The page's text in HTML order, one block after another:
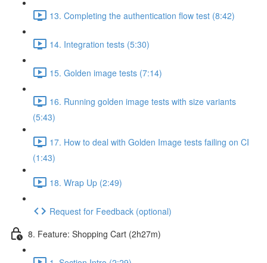
13. Completing the authentication flow test (8:42)
14. Integration tests (5:30)
15. Golden image tests (7:14)
16. Running golden image tests with size variants
(5:43)
17. How to deal with Golden Image tests failing on CI
(1:43)
18. Wrap Up (2:49)
Request for Feedback (optional)
8. Feature: Shopping Cart (2h27m)